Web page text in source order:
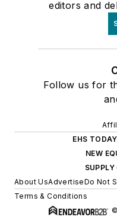
editors and
Follow us for
EHS TODAY
NEW
About UsAdvertiseDo Not
Terms & Conditions